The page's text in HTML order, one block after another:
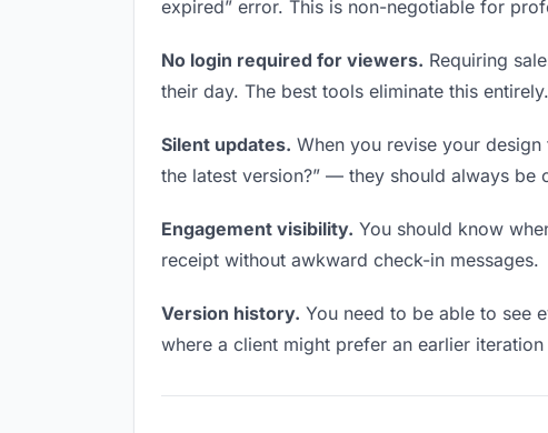
expired” error. This is non-negotiable for
No login required for viewers. Requiring
their day. The best tools eliminate this entirely.
Silent updates. When you revise your
the latest version?” — they should always be
Engagement visibility. You should know
receipt without awkward check-in messages.
Version history. You need to be able to see
where a client might prefer an earlier